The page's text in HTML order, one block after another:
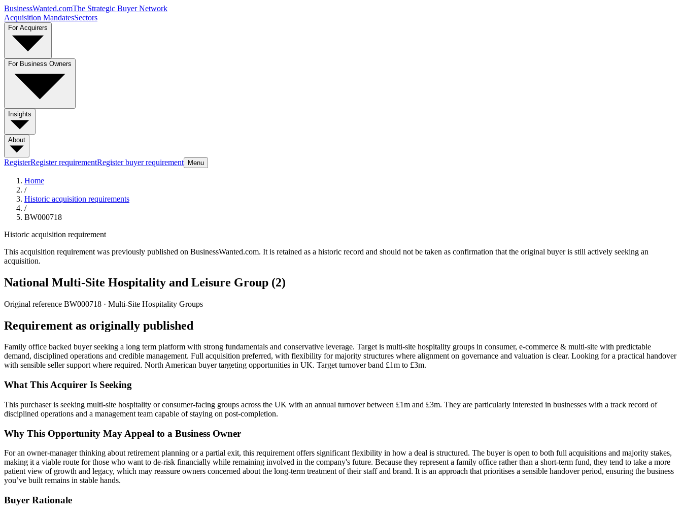
BusinessWanted.comThe Strategic Buyer Network
Acquisition MandatesSectors
For Acquirers
For Business Owners
Insights
About
RegisterRegister requirementRegister buyer requirement Menu
Home
/
Historic acquisition requirements
/
BW000718
Historic acquisition requirement
This acquisition requirement was previously published on BusinessWanted.com. It is retained as a historic record and should not be taken as confirmation that the original buyer is still actively seeking an
acquisition.
National Multi-Site Hospitality and Leisure Group (2)
Original reference BW000718 · Multi-Site Hospitality Groups
Requirement as originally published
Family office backed buyer seeking a long term platform with strong fundamentals and conservative leverage. Target is multi-site hospitality groups in consumer, e-commerce & multi-site with predictable
demand, disciplined operations and credible management. Full acquisition preferred, with flexibility for majority structures where alignment on governance and valuation is clear. Looking for a practical handover
with sensible seller support where required. North American buyer targeting opportunities in UK. Target turnover band £1m to £3m.
What This Acquirer Is Seeking
This purchaser is seeking multi-site hospitality or consumer-facing groups across the UK with an annual turnover between £1m and £3m. They are particularly interested in businesses with a track record of
disciplined operations and a management team capable of staying on post-completion.
Why This Opportunity May Appeal to a Business Owner
For an owner-manager thinking about retirement planning or a partial exit, this requirement offers significant flexibility in how a deal is structured. The buyer is open to both full acquisitions and majority stakes,
making it a viable route for those who want to de-risk financially while remaining involved in the company's future. Because they represent a family office rather than a short-term fund, they tend to take a more
patient view of growth and legacy, which may reassure owners concerned about the long-term treatment of their staff and brand. It is an approach that prioritises a sensible handover period, ensuring the business
you’ve built remains in stable hands.
Buyer Rationale